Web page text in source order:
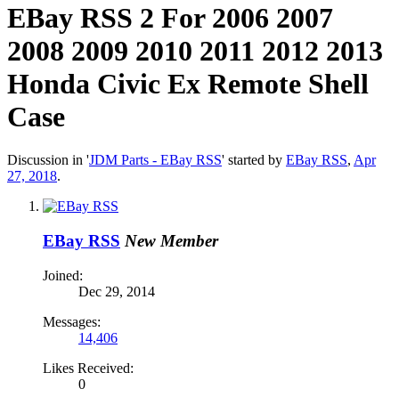
EBay RSS 2 For 2006 2007
2008 2009 2010 2011 2012 2013
Honda Civic Ex Remote Shell
Case
Discussion in 'JDM Parts - EBay RSS' started by EBay RSS, Apr
27, 2018.
EBay RSS New Member
Joined:
Dec 29, 2014
Messages:
14,406
Likes Received:
0